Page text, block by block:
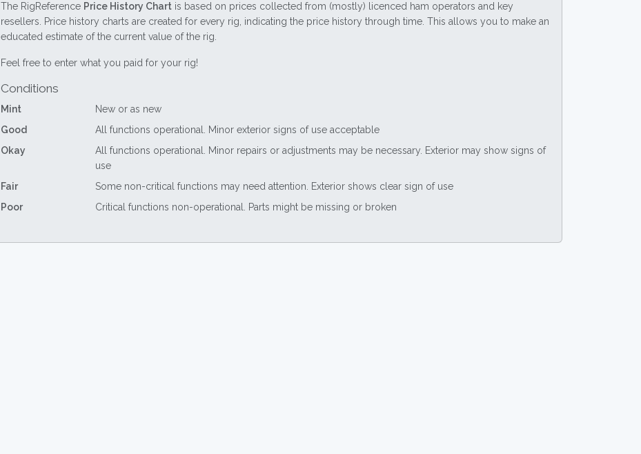
The RigReference Price History Chart is based on prices collected from (mostly) licenced ham operators and key
resellers. Price history charts are created for every rig, indicating the price history through time. This allows you to make an
educated estimate of the current value of the rig.
Feel free to enter what you paid for your rig!
Conditions
Mint
New or as new
Good
All functions operational. Minor exterior signs of use acceptable
Okay
All functions operational. Minor repairs or adjustments may be necessary. Exterior may show signs of
use
Fair
Some non-critical functions may need attention. Exterior shows clear sign of use
Poor
Critical functions non-operational. Parts might be missing or broken